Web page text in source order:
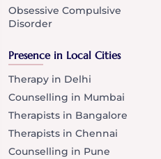
Obsessive Compulsive
Disorder
Presence in Local Cities
Therapy in Delhi
Counselling in Mumbai
Therapists in Bangalore
Therapists in Chennai
Counselling in Pune